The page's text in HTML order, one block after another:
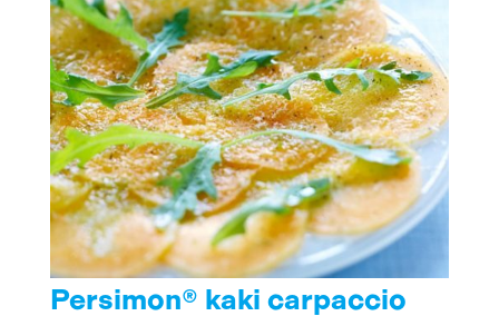
Persimon® kaki carpaccio